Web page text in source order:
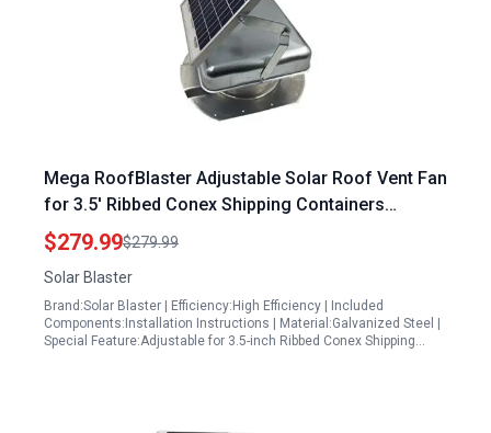
Mega RoofBlaster Adjustable Solar Roof Vent Fan
for 3.5′ Ribbed Conex Shipping Containers
Galvanized with High Power Factor of Solar
Inverter
$279.99$279.99
Solar Blaster
Brand:Solar Blaster | Efficiency:High Efficiency | Included
Components:Installation Instructions | Material:Galvanized Steel |
Special Feature:Adjustable for 3.5-inch Ribbed Conex Shipping…